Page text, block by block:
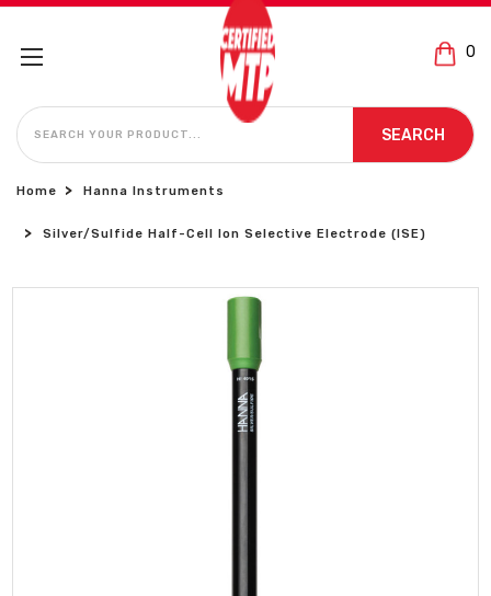
0
SEARCH
SEARCH
Home Hanna Instruments
Silver/Sulfide Half-Cell Ion Selective Electrode (ISE)